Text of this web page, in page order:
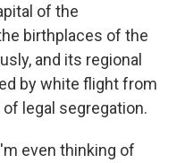
of the
birthplaces of the
and its regional
by white flight from
legal segregation.
even thinking of